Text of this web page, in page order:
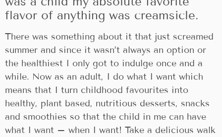
flavor of anything was creamsicle.
There was something about it that just screamed
summer and since it wasn’t always an option or
the healthiest I only got to indulge once and a
while. Now as an adult, I do what I want which
means that I turn childhood favourites into
healthy, plant based, nutritious desserts, snacks
and smoothies so that the child in me can have
what I want – when I want! Take a delicious walk